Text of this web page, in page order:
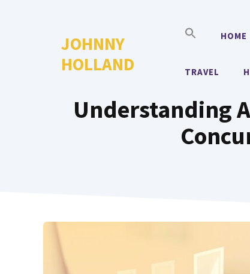
JOHNNY
HOLLAND
HOME
TRAVEL
Understanding